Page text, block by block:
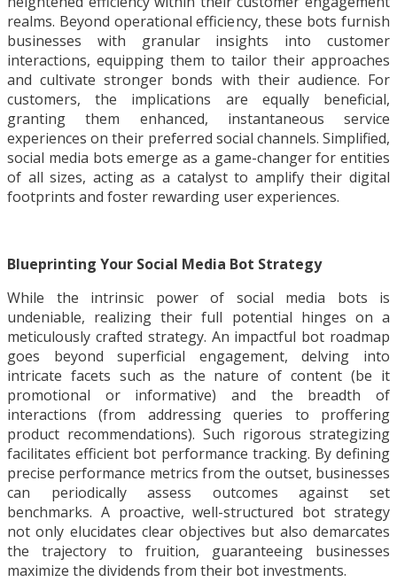
realms. Beyond operational efficiency, these bots furnish
businesses with granular insights into customer
interactions, equipping them to tailor their approaches
and cultivate stronger bonds with their audience. For
customers, the implications are equally beneficial,
granting them enhanced, instantaneous service
experiences on their preferred social channels. Simplified,
social media bots emerge as a game-changer for entities
of all sizes, acting as a catalyst to amplify their digital
footprints and foster rewarding user experiences.
Blueprinting Your Social Media Bot Strategy
While the intrinsic power of social media bots is
undeniable, realizing their full potential hinges on a
meticulously crafted strategy. An impactful bot roadmap
goes beyond superficial engagement, delving into
intricate facets such as the nature of content (be it
promotional or informative) and the breadth of
interactions (from addressing queries to proffering
product recommendations). Such rigorous strategizing
facilitates efficient bot performance tracking. By defining
precise performance metrics from the outset, businesses
can periodically assess outcomes against set
benchmarks. A proactive, well-structured bot strategy
not only elucidates clear objectives but also demarcates
the trajectory to fruition, guaranteeing businesses
maximize the dividends from their bot investments.